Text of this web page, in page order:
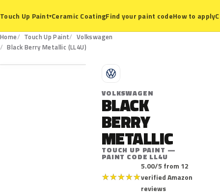
Touch Up Paint▾Ceramic CoatingFind your paint codeHow to apply
Home Touch Up Paint
Volkswagen
Black Berry Metallic (LL4U)
LL4U
V
VOLKSWAGEN
BLACK
BERRY
METALLIC
TOUCH UP PAINT —
PAINT CODE LL4U
★★★★★
5.00/5 from 12
verified Amazon
reviews